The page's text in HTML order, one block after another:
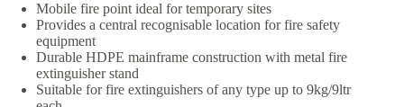
Mobile fire point ideal for temporary sites
Provides a central recognisable location for fire safety
equipment
Durable HDPE mainframe construction with metal fire
extinguisher stand
Suitable for fire extinguishers of any type up to 9kg/9ltr